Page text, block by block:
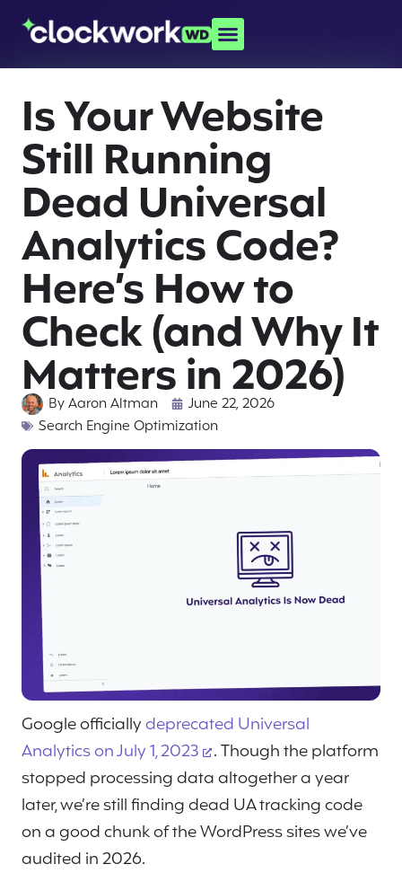
Is Your Website
Still Running
Dead Universal
Analytics Code?
Here’s How to
Check (and Why It
Matters in 2026)
ByAaron Altman
June 22, 2026
Search Engine Optimization
Google officiallydeprecated Universal
Analytics on July 1, 2023
. Though the platform
stopped processing data altogether a year
later, we’re still finding dead UA tracking code
on a good chunk of the WordPress sites we’ve
audited in 2026.